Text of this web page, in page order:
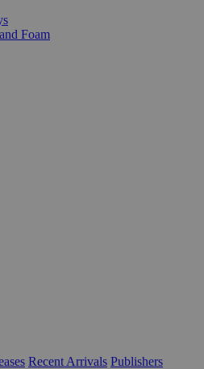
Foam
Recent Arrivals Publishers